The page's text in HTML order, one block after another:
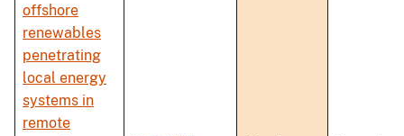
offshore
renewables
penetrating
local energy
systems in
remote